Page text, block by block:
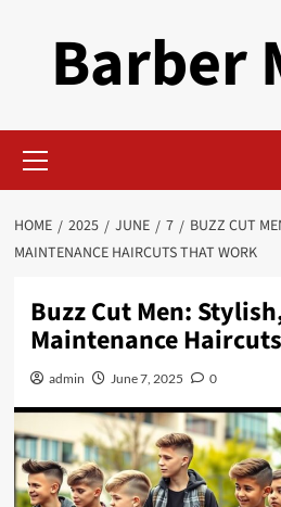
Barber
Menu
HOME 2025 JUNE 7
BUZZ CUT
MAINTENANCE HAIRCUTS THAT WORK
Buzz Cut Men:
Maintenance
admin June 7, 2025 0